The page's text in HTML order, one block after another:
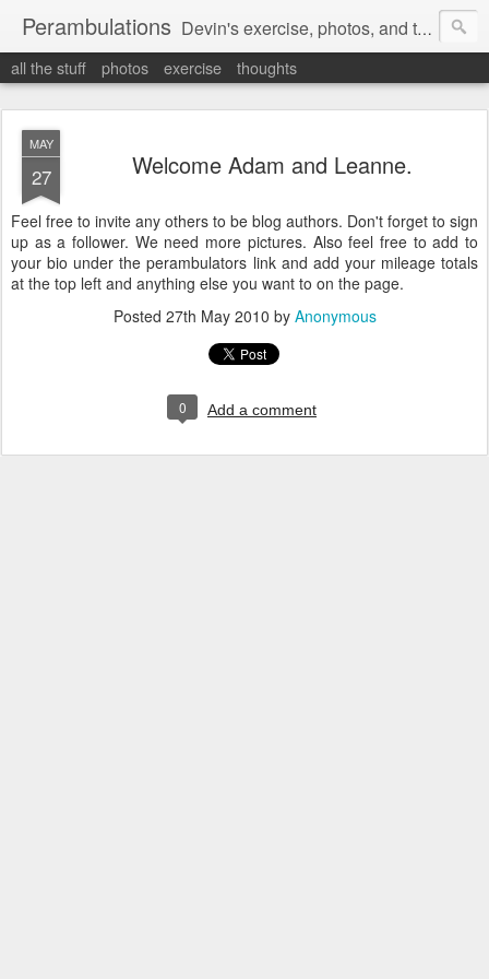
Perambulations Devin's exercise, photos, and thoughts.
all the stuff photos exercise thoughts
MAY
27 Welcome Adam and Leanne.
Feel free to invite any others to be blog authors. Don't forget to sign
up as a follower. We need more pictures. Also feel free to add to
your bio under the perambulators link and add your mileage totals
at the top left and anything else you want to on the page.
Posted 27th May 2010 by Anonymous
0 Add a comment